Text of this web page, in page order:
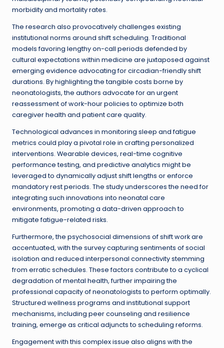
morbidity and mortality rates.
The research also provocatively challenges existing
institutional norms around shift scheduling. Traditional
models favoring lengthy on-call periods defended by
cultural expectations within medicine are juxtaposed against
emerging evidence advocating for circadian-friendly shift
durations. By highlighting the tangible costs borne by
neonatologists, the authors advocate for an urgent
reassessment of work-hour policies to optimize both
caregiver health and patient care quality.
Technological advances in monitoring sleep and fatigue
metrics could play a pivotal role in crafting personalized
interventions. Wearable devices, real-time cognitive
performance testing, and predictive analytics might be
leveraged to dynamically adjust shift lengths or enforce
mandatory rest periods. The study underscores the need for
integrating such innovations into neonatal care
environments, promoting a data-driven approach to
mitigate fatigue-related risks.
Furthermore, the psychosocial dimensions of shift work are
accentuated, with the survey capturing sentiments of social
isolation and reduced interpersonal connectivity stemming
from erratic schedules. These factors contribute to a cyclical
degradation of mental health, further impairing the
professional capacity of neonatologists to perform optimally.
Structured wellness programs and institutional support
mechanisms, including peer counseling and resilience
training, emerge as critical adjuncts to scheduling reforms.
Engagement with this complex issue also aligns with the